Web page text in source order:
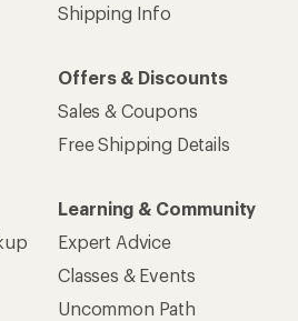
Shipping Info
Offers & Discounts
Sales & Coupons
Free Shipping Details
Learning & Community
Expert Advice
Classes & Events
Uncommon Path